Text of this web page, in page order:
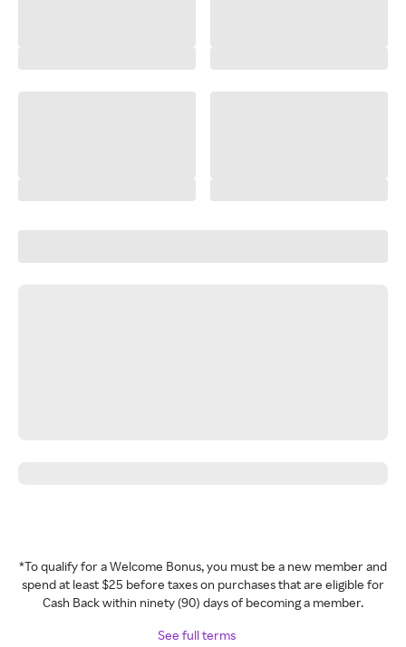
*To qualify for a Welcome Bonus, you must be a new member and
spend at least $25 before taxes on purchases that are eligible for
Cash Back within ninety (90) days of becoming a member.
See full terms